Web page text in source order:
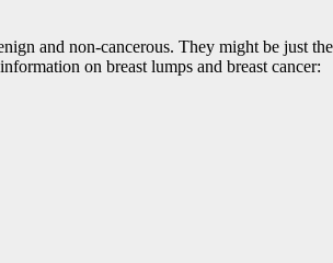
and non-cancerous. They might be just
on breast lumps and breast cancer: